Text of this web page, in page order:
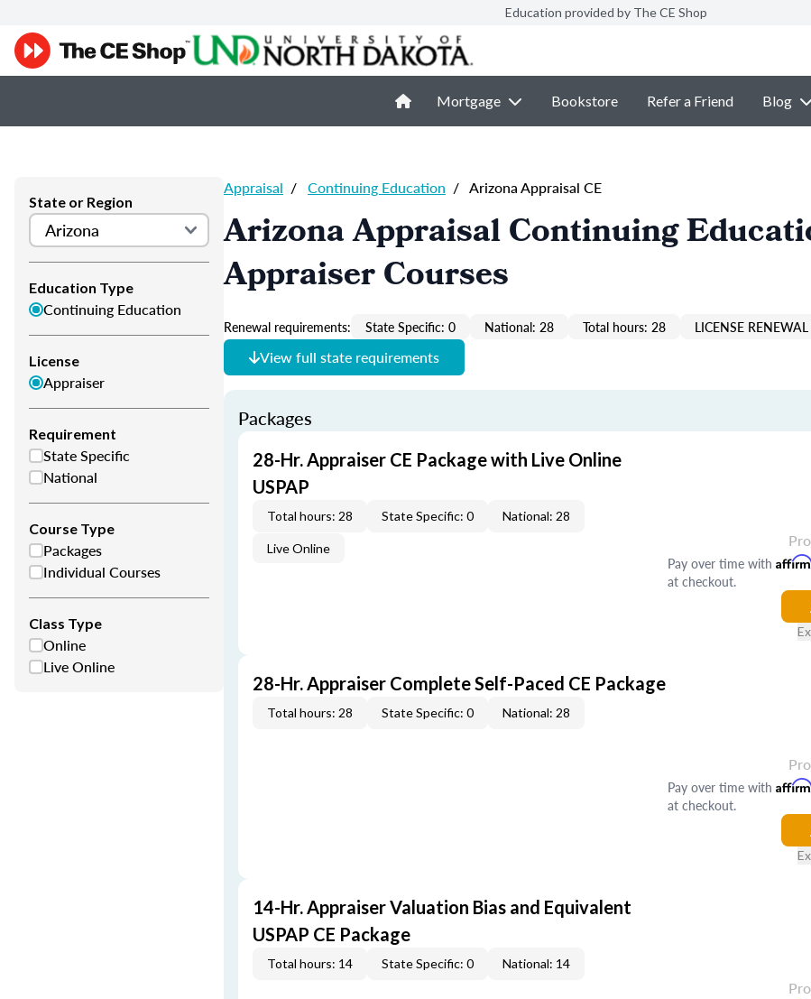
Education provided by The CE Shop
Mortgage Bookstore Refer a Friend Blog
State or Region
Education Type
Continuing Education
License
Appraiser
Requirement
State Specific
National
Course Type
Packages
Individual Courses
Class Type
Online
Live Online
Appraisal / Continuing Education / Arizona Appraisal CE
Arizona Appraisal Continuing
Appraiser Courses
Renewal requirements: State Specific: 0 National: 28 Total hours: 28 LICENSE
View full state requirements
Packages
28-Hr. Appraiser CE Package with Live Online
USPAP
Total hours: 28 State Specific: 0 National: 28
Live Online
Pay over time with
at checkout.
28-Hr. Appraiser Complete Self-Paced CE Package
Total hours: 28 State Specific: 0 National: 28
Pay over time with
at checkout.
14-Hr. Appraiser Valuation Bias and Equivalent
USPAP CE Package
Total hours: 14 State Specific: 0 National: 14